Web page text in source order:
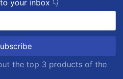
your inbox 👇
the top 3 products of the